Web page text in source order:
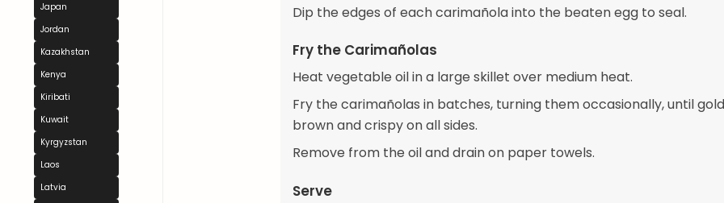
Japan
Jordan
Kazakhstan
Kenya
Kiribati
Kuwait
Kyrgyzstan
Laos
Latvia
Dip the edges of each carimañola into the beaten egg to seal.
Fry the Carimañolas
Heat vegetable oil in a large skillet over medium heat.
Fry the carimañolas in batches, turning them occasionally, until
brown and crispy on all sides.
Remove from the oil and drain on paper towels.
Serve